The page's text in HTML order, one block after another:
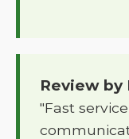
Review by
"Fast